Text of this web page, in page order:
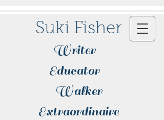
Suki Fisher
Writer
Educator
Walker
Extraordinaire​